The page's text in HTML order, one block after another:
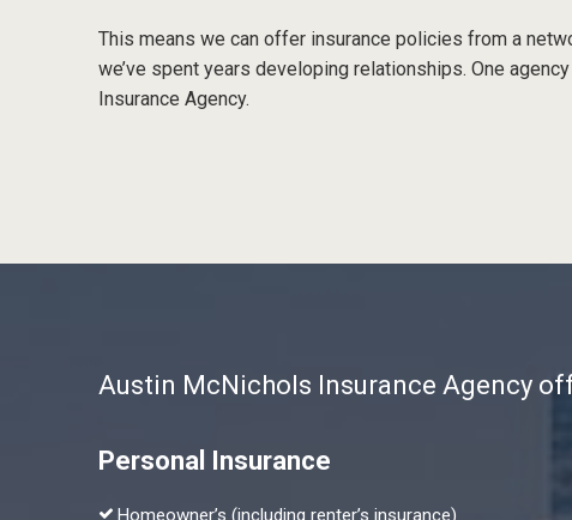
This means we can offer insurance policies from a
we’ve spent years developing relationships. One
Insurance Agency.
Austin McNichols Insurance Agency
Personal Insurance
Homeowner’s (including renter’s insurance)